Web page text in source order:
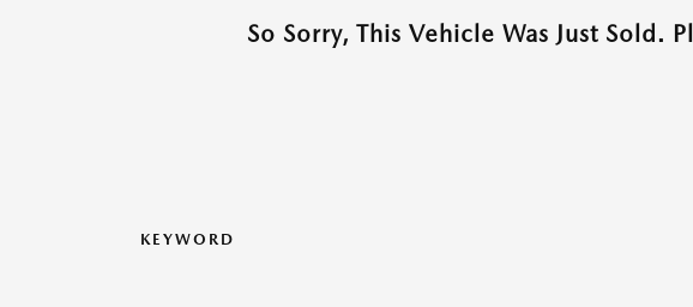
So Sorry, This Vehicle Was Just
KEYWORD